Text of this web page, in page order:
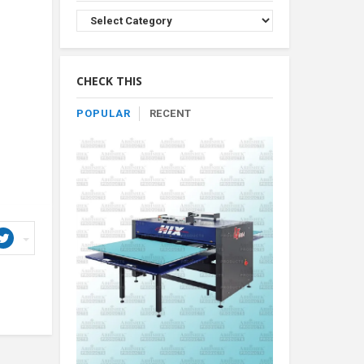
Browse
Product
By
CHECK THIS
POPULAR RECENT